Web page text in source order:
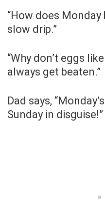
“How does
slow drip.”
“Why don’t eggs
always get beaten.”
Dad says,
Sunday in disguise!”